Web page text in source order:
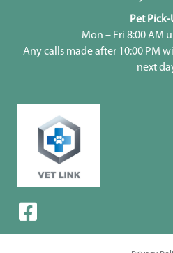
Pet Pick-
Mon – Fri 8:00 AM
Any calls made after 10:00 PM
next